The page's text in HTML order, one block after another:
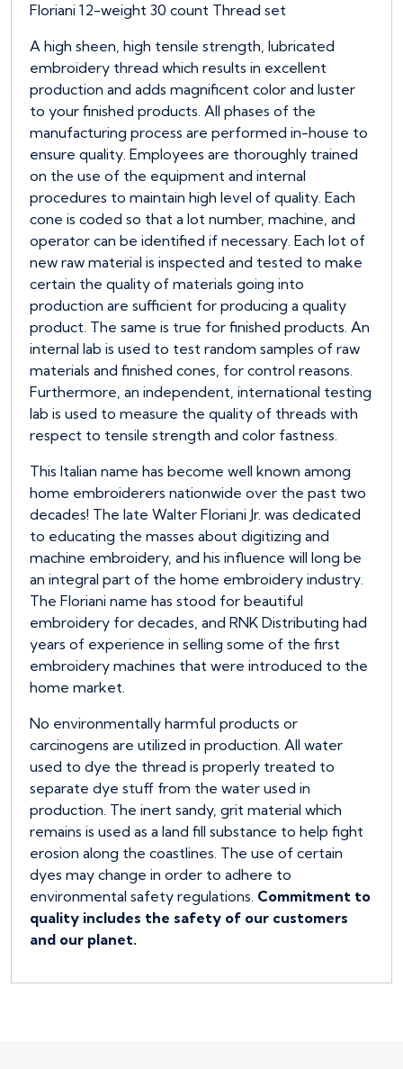
Floriani 12-weight 30 count Thread set
A high sheen, high tensile strength, lubricated
embroidery thread which results in excellent
production and adds magnificent color and luster
to your finished products. All phases of the
manufacturing process are performed in-house to
ensure quality. Employees are thoroughly trained
on the use of the equipment and internal
procedures to maintain high level of quality. Each
cone is coded so that a lot number, machine, and
operator can be identified if necessary. Each lot of
new raw material is inspected and tested to make
certain the quality of materials going into
production are sufficient for producing a quality
product. The same is true for finished products. An
internal lab is used to test random samples of raw
materials and finished cones, for control reasons.
Furthermore, an independent, international testing
lab is used to measure the quality of threads with
respect to tensile strength and color fastness.
This Italian name has become well known among
home embroiderers nationwide over the past two
decades! The late Walter Floriani Jr. was dedicated
to educating the masses about digitizing and
machine embroidery, and his influence will long be
an integral part of the home embroidery industry.
The Floriani name has stood for beautiful
embroidery for decades, and RNK Distributing had
years of experience in selling some of the first
embroidery machines that were introduced to the
home market.
No environmentally harmful products or
carcinogens are utilized in production. All water
used to dye the thread is properly treated to
separate dye stuff from the water used in
production. The inert sandy, grit material which
remains is used as a land fill substance to help fight
erosion along the coastlines. The use of certain
dyes may change in order to adhere to
environmental safety regulations. Commitment to
quality includes the safety of our customers
and our planet.